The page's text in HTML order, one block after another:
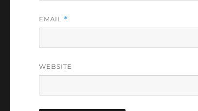
EMAIL *
WEBSITE